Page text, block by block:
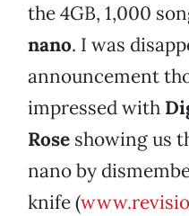
the 4GB, 1,000
nano. I was
announcement
impressed with
Rose showing us
nano by
knife (